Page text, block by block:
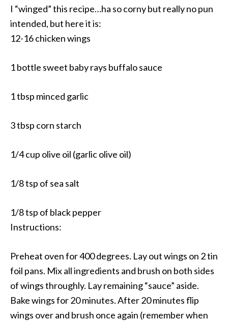
I “winged” this recipe…ha so corny but really no pun
intended, but here it is:
12-16 chicken wings
1 bottle sweet baby rays buffalo sauce
1 tbsp minced garlic
3 tbsp corn starch
1/4 cup olive oil (garlic olive oil)
1/8 tsp of sea salt
1/8 tsp of black pepper
Instructions:
Preheat oven for 400 degrees. Lay out wings on 2 tin
foil pans. Mix all ingredients and brush on both sides
of wings throughly. Lay remaining “sauce” aside.
Bake wings for 20 minutes. After 20 minutes flip
wings over and brush once again (remember when